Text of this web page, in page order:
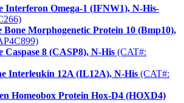
Interferon Omega-1 (IFNW1), N-His-
Bone Morphogenetic Protein 10 (Bmp10),
Caspase 8 (CASP8), N-His (CAT#:
Interleukin 12A (IL12A), N-His (CAT#:
Homeobox Protein Hox-D4 (HOXD4)